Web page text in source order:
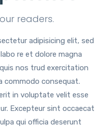
readers.
adipisicing elit, sed
re et dolore magna
nos trud exercitation
commodo consequat.
in voluptate velit esse
Excepteur sint occaecat
qui officia deserunt